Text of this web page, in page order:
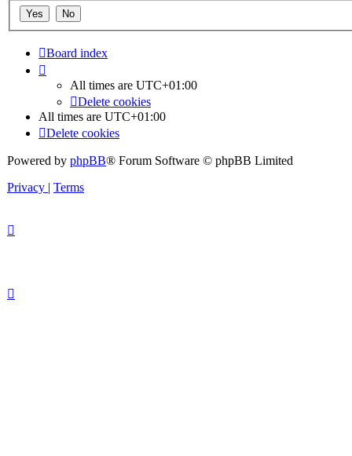
Board index
All times are UTC+01:00
Delete cookies
All times are UTC+01:00
Delete cookies
Powered by phpBB® Forum Software © phpBB Limited
Privacy | Terms